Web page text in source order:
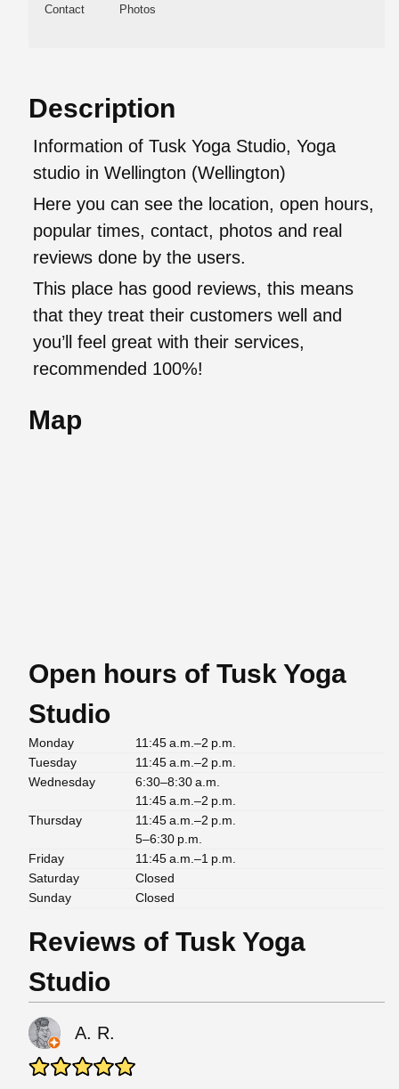
Contact Photos
Description
Information of Tusk Yoga Studio, Yoga
studio in Wellington (Wellington)
Here you can see the location, open hours,
popular times, contact, photos and real
reviews done by the users.
This place has good reviews, this means
that they treat their customers well and
you’ll feel great with their services,
recommended 100%!
Map
Open hours of Tusk Yoga
Studio
Monday
11:45 a.m.–2 p.m.
Tuesday
11:45 a.m.–2 p.m.
Wednesday
6:30–8:30 a.m.
11:45 a.m.–2 p.m.
Thursday
11:45 a.m.–2 p.m.
5–6:30 p.m.
Friday
11:45 a.m.–1 p.m.
Saturday
Closed
Sunday
Closed
Reviews of Tusk Yoga
Studio
A. R.